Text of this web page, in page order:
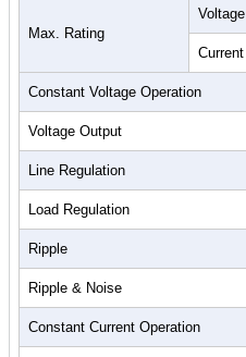
Max. Rating
Voltage
Current
Constant Voltage Operation
Voltage Output
Line Regulation
Load Regulation
Ripple
Ripple & Noise
Constant Current Operation